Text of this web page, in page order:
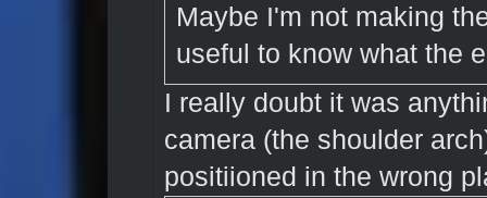
Maybe I'm not making
useful to know what the
I really doubt it was
camera (the shoulder
positiioned in the wrong